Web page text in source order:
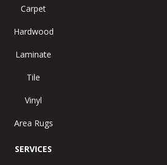
Carpet
Hardwood
Laminate
Tile
Vinyl
Area Rugs
SERVICES